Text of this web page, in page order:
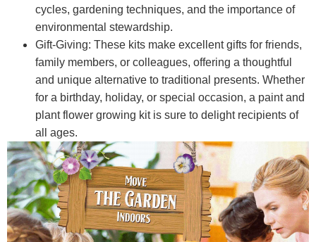
cycles, gardening techniques, and the importance of
environmental stewardship.
Gift-Giving: These kits make excellent gifts for friends,
family members, or colleagues, offering a thoughtful
and unique alternative to traditional presents. Whether
for a birthday, holiday, or special occasion, a paint and
plant flower growing kit is sure to delight recipients of
all ages.